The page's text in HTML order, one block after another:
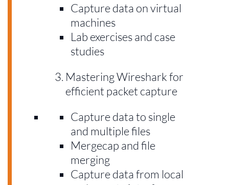
Capture data on virtual
machines
Lab exercises and case
studies
Mastering Wireshark for
efficient packet capture
Capture data to single
and multiple files
Mergecap and file
merging
Capture data from local